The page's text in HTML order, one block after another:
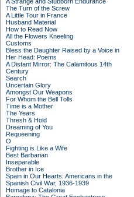
The Turn of the Screw
A Little Tour in France
Husband Material
How to Read Now
All the Flowers Kneeling
Customs
Bless the Daughter Raised by a Voice in
Her Head: Poems
A Distant Mirror: The Calamitous 14th
Century
Search
Uncertain Glory
Amongst Our Weapons
For Whom the Bell Tolls
Time is a Mother
The Years
Thresh & Hold
Dreaming of You
Requeening
O
Fighting is Like a Wife
Best Barbarian
Inseparable
Brother in Ice
Spain in Our Hearts: Americans in the
Spanish Civil War, 1936-1939
Homage to Catalonia